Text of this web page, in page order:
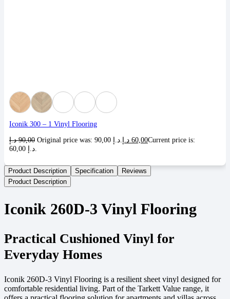
Iconik 300 – 1 Vinyl Flooring
90,00 د.إ 60,00 د.إ
Current price is:
Product Description Specification
Reviews
Product Description
Iconik 260D-3 Vinyl Flooring
Practical Cushioned Vinyl for
Everyday Homes
Iconik 260D-3 Vinyl Flooring is a resilient sheet vinyl designed for
comfortable residential living. Part of the Tarkett Value range, it